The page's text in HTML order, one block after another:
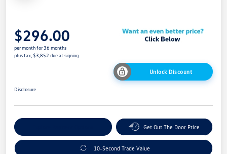
$296.00
per month for 36 months
plus tax, $3,852 due at signing
Unlock Discount
Disclosure
Get Out The Door Price
10-Second Trade Value